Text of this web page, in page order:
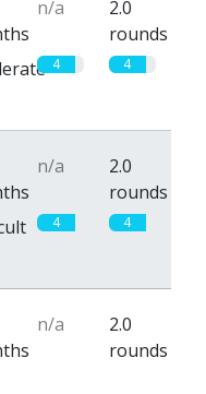
n/a
2.0
rounds
4 4
n/a
2.0
rounds
4 4
n/a
2.0
rounds